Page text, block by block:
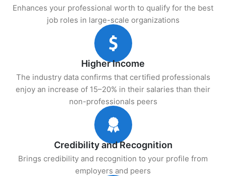
Enhances your professional worth to qualify for the best
job roles in large-scale organizations
Higher Income
The industry data confirms that certified professionals
enjoy an increase of 15–20% in their salaries than their
non-professionals peers
Credibility and Recognition
Brings credibility and recognition to your profile from
employers and peers